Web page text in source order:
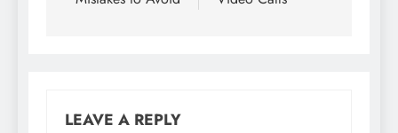
LEAVE A REPLY